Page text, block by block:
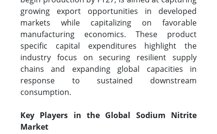
growing export opportunities in developed
markets while capitalizing on favorable
manufacturing economics. These product
specific capital expenditures highlight the
industry focus on securing resilient supply
chains and expanding global capacities in
response to sustained downstream
consumption.
Key Players in the Global Sodium Nitrite
Market